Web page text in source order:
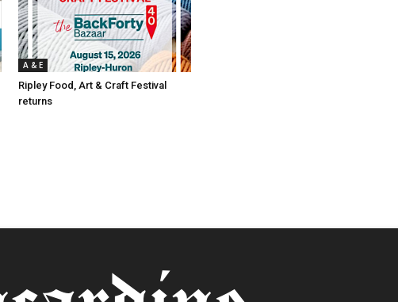
A & E
Ripley Food, Art & Craft Festival
returns